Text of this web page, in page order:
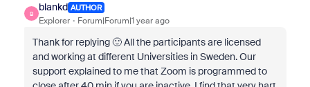
B
blankd AUTHOR
Explorer Forum|Forum|1 year ago
Thank for replying 🙂 All the participants are licensed
and working at different Universities in Sweden. Our
support explained to me that Zoom is programmed to